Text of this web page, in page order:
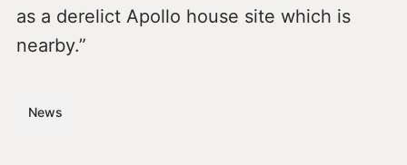
as a derelict Apollo house site which is
nearby.”
News